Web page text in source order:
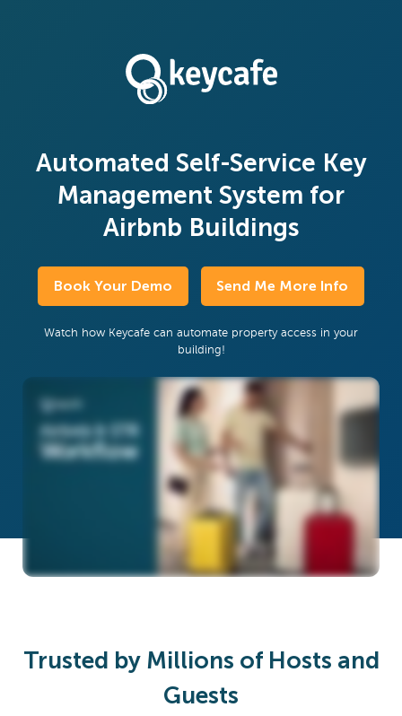
Automated Self-Service Key
Management System for
Airbnb Buildings
Book Your Demo Send Me More Info
Watch how Keycafe can automate property access in your
building!
Trusted by Millions of Hosts and
Guests